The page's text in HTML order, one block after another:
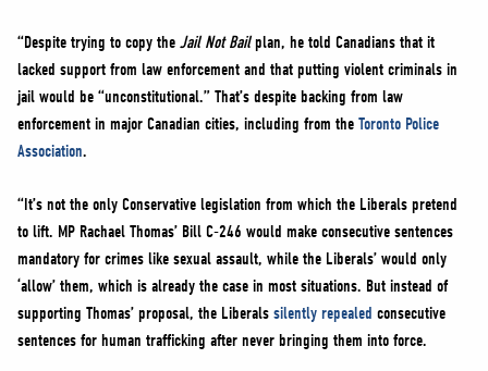
“Despite trying to copy the Jail Not Bailplan, he told Canadians that it
lacked support from law enforcement and that putting violent criminals in
jail would be “unconstitutional.” That’s despite backing from law
enforcement in major Canadian cities, including from the Toronto Police
Association.
“It’s not the only Conservative legislation from which the Liberals pretend
to lift. MP Rachael Thomas’ Bill C-246 would make consecutive sentences
mandatory for crimes like sexual assault, while the Liberals’ would only
‘allow’ them, which is already the case in most situations. But instead of
supporting Thomas’ proposal, the Liberals silently repealed consecutive
sentences for human trafficking after never bringing them into force.